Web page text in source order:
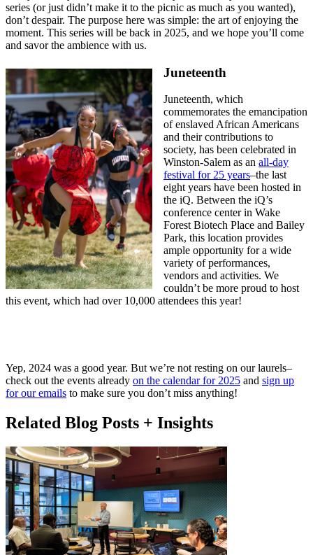
series (or just didn’t make it to the picnic as much as you wanted),
don’t despair. The purpose here was simple: the art of enjoying the
moment. This series will be back in 2025, and we hope you’ll come
and savor the ambience with us.
Juneteenth
Juneteenth, which
commemorates the emancipation
of enslaved African Americans
and their contributions to
society, has been celebrated in
Winston-Salem as an all-day
festival for 25 years–the last
eight years have been hosted in
the iQ. Between the iQ’s
conference center in Wake
Forest Biotech Place and Bailey
Park, this location provides
ample opportunity for a wide
variety of performances,
vendors and activities. We
couldn’t be more proud to host
this event, which had over 10,000 attendees this year!
Yep, 2024 was a good year. But we’re not resting on our laurels–
check out the events already on the calendar for 2025 and sign up
for our emails to make sure you don’t miss anything!
Related Blog Posts + Insights